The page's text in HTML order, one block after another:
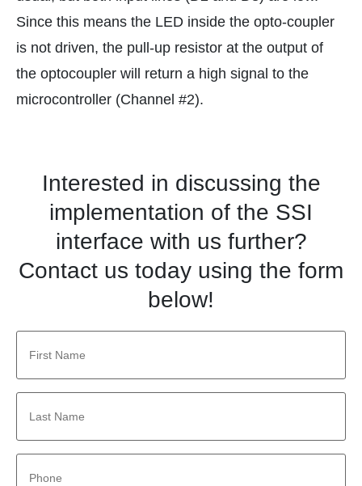
Since this means the LED inside the opto-coupler
is not driven, the pull-up resistor at the output of
the optocoupler will return a high signal to the
microcontroller (Channel #2).
Interested in discussing the
implementation of the SSI
interface with us further?
Contact us today using the form
below!
First
Name
Last
Name
Phone